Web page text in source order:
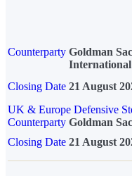
Counterparty Goldman
International
Closing Date 21 August
UK & Europe Defensive
Counterparty Goldman
Closing Date 21 August